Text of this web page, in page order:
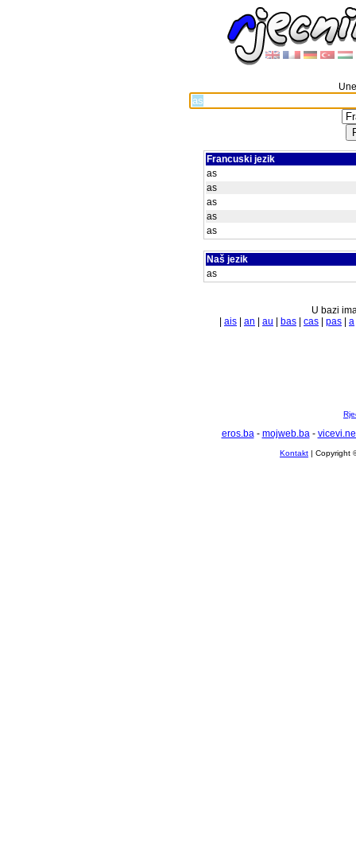
Francuski jezik
as
as
as
as
as
Naš jezik
as
U bazi
ais an au bas cas pas a
eros.ba- mojweb.ba-
Kontakt | Copyright